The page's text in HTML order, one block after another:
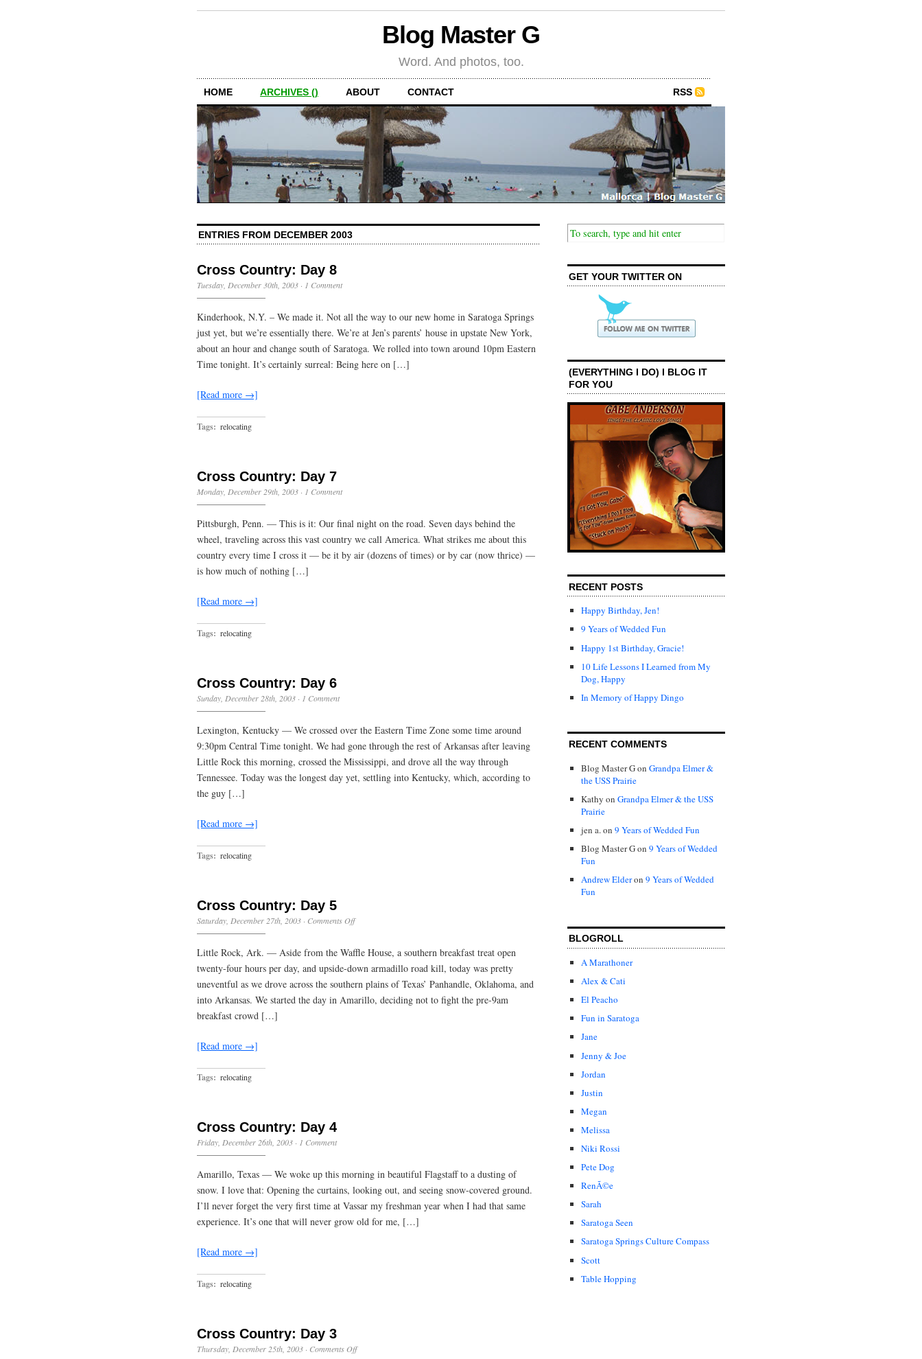
Blog Master G
Word. And photos, too.
HOME ARCHIVES () ABOUT CONTACT RSS
ENTRIES FROM DECEMBER 2003
Cross Country: Day 8
Tuesday, December 30th, 2003 · 1 Comment
Kinderhook, N.Y. – We made it. Not all the way to our new home in Saratoga Springs
just yet, but we’re essentially there. We’re at Jen’s parents’ house in upstate New York,
about an hour and change south of Saratoga. We rolled into town around 10pm Eastern
Time tonight. It’s certainly surreal: Being here on […]
[Read more →]
Tags: relocating
Cross Country: Day 7
Monday, December 29th, 2003 · 1 Comment
Pittsburgh, Penn. — This is it: Our final night on the road. Seven days behind the
wheel, traveling across this vast country we call America. What strikes me about this
country every time I cross it — be it by air (dozens of times) or by car (now thrice) —
is how much of nothing […]
[Read more →]
Tags: relocating
Cross Country: Day 6
Sunday, December 28th, 2003 · 1 Comment
Lexington, Kentucky — We crossed over the Eastern Time Zone some time around
9:30pm Central Time tonight. We had gone through the rest of Arkansas after leaving
Little Rock this morning, crossed the Mississippi, and drove all the way through
Tennessee. Today was the longest day yet, settling into Kentucky, which, according to
the guy […]
[Read more →]
Tags: relocating
Cross Country: Day 5
Saturday, December 27th, 2003 · Comments Offon
Day
Little Rock, Ark. — Aside from the Waffle House, a southern breakfast treat open
twenty-four hours per day, and upside-down armadillo road kill, today was pretty
uneventful as we drove across the southern plains of Texas’ Panhandle, Oklahoma, and
into Arkansas. We started the day in Amarillo, deciding not to fight the pre-9am
breakfast crowd […]
[Read more →]
Tags: relocating
Cross Country: Day 4
Friday, December 26th, 2003 · 1 Comment
Amarillo, Texas — We woke up this morning in beautiful Flagstaff to a dusting of
snow. I love that: Opening the curtains, looking out, and seeing snow-covered ground.
I’ll never forget the very first time at Vassar my freshman year when I had that same
experience. It’s one that will never grow old for me, […]
[Read more →]
Tags: relocating
Cross Country: Day 3
Thursday, December 25th, 2003 · Comments Offon
GET YOUR TWITTER ON
(EVERYTHING I DO) I BLOG IT
FOR YOU
RECENT POSTS
Happy Birthday, Jen!
9 Years of Wedded Fun
Happy 1st Birthday, Gracie!
10 Life Lessons I Learned from My
Dog, Happy
In Memory of Happy Dingo
RECENT COMMENTS
Blog Master Gon Grandpa Elmer &
the USS Prairie
Kathy on Grandpa Elmer & the USS
Prairie
jen a.on 9 Years of Wedded Fun
Blog Master Gon 9 Years of Wedded
Fun
Andrew Elderon 9 Years of Wedded
Fun
BLOGROLL
A Marathoner
Alex & Cati
El Peacho
Fun in Saratoga
Jane
Jenny & Joe
Jordan
Justin
Megan
Melissa
Niki Rossi
Pete Dog
RenÃ©e
Sarah
Saratoga Seen
Saratoga Springs Culture Compass
Scott
Table Hopping